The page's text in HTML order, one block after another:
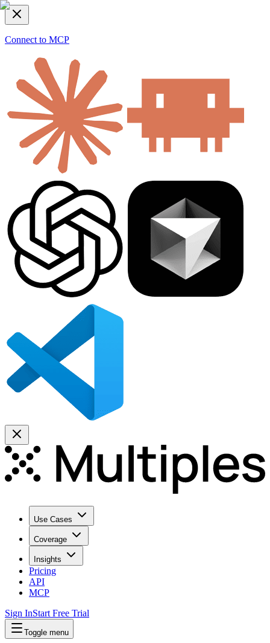
Connect to MCP
Use Cases
Coverage
Insights
Pricing
API
MCP
Sign InStart Free Trial
Toggle menu